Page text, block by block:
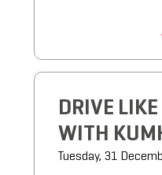
DRIVE
WITH
Tuesday, 31